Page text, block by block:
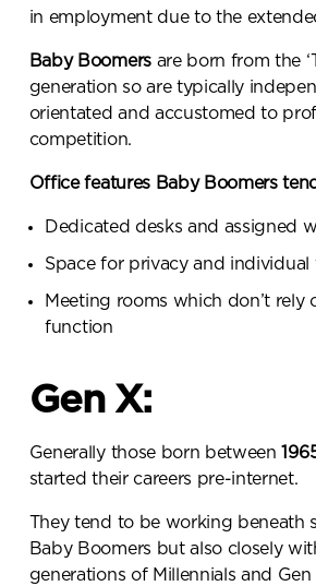
in employment due to the
Baby Boomersare born from the
generation so are typically
orientated and accustomed to
competition.
Office features Baby Boomers
Dedicated desks and assigned
Space for privacy and individual
Meeting rooms which don’t rely
function
Gen X:
Generally those born between
started their careers pre-internet.
They tend to be working beneath
Baby Boomers but also closely
generations of Millennials and Gen